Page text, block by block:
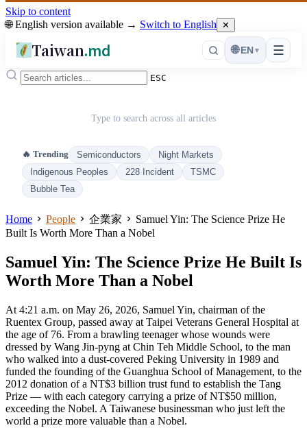
Skip to content
🌐 English version available → Switch to English ✕
Taiwan.md ☰
🌐 EN ▾
ESC
Type to search across all articles
🔥 Trending Semiconductors
Night Markets
Indigenous Peoples
228 Incident
TSMC
Bubble Tea
Home People 企業家
Samuel Yin: The Science Prize He
Built Is Worth More Than a Nobel
Samuel Yin: The Science Prize He Built Is
Worth More Than a Nobel
At 4:21 a.m. on May 26, 2026, Samuel Yin, chairman of the
Ruentex Group, passed away at Taipei Veterans General Hospital at
the age of 76. From a brawling teenager whose wounds were
dressed by Wang Jin-pyng at Chin Teh Middle School, to the man
who walked into a dust-covered Peking University in 1989 and
funded the founding of the Guanghua School of Management, to the
2012 donation of a NT$3 billion trust fund to establish the Tang
Prize — with each category carrying a prize of NT$50 million,
exceeding the Nobel. A Taiwanese businessman who just left the
world a prize more valuable than a Nobel.